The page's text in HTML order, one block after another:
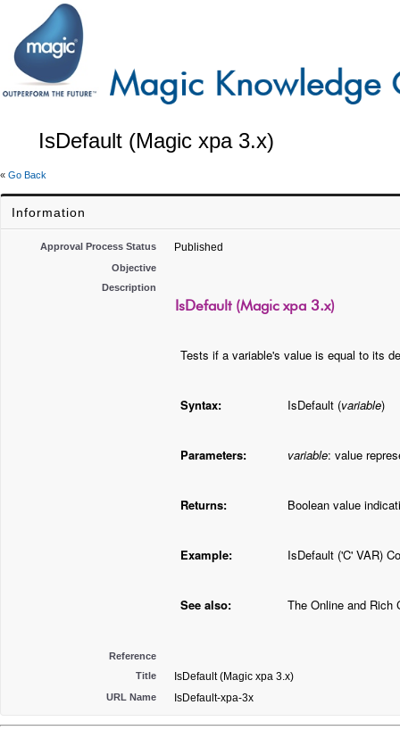
IsDefault (Magic xpa 3.x)
« Go Back
Information
Approval Process Status Published
Objective
Description
IsDefault (Magic xpa 3.x)
Tests if a variable's value is equal to its
Syntax: IsDefault (variable)
Parameters: variable: value
Returns: Boolean value
Example: IsDefault ('C' VAR)
See also: The Online and Rich
Reference
Title
IsDefault (Magic xpa 3.x)
URL Name IsDefault-xpa-3x